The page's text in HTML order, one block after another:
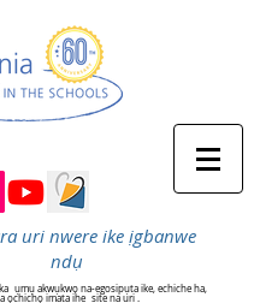
uri nwere ike ịgbanwe
ndụ
ụmụ akwụkwọ na-egosipụta ike, echiche ha,
ọchịchọ ịmata ihe site na uri .